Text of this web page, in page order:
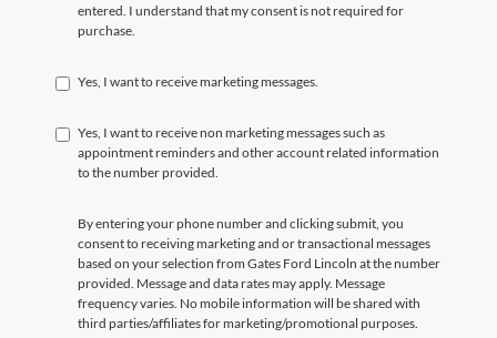
entered. I understand that my consent is not required for
purchase.
Yes, I want to receive marketing messages.
Yes, I want to receive non marketing messages such as
appointment reminders and other account related information
to the number provided.
By entering your phone number and clicking submit, you
consent to receiving marketing and or transactional messages
based on your selection from Gates Ford Lincoln at the number
provided. Message and data rates may apply. Message
frequency varies. No mobile information will be shared with
third parties/affiliates for marketing/promotional purposes.